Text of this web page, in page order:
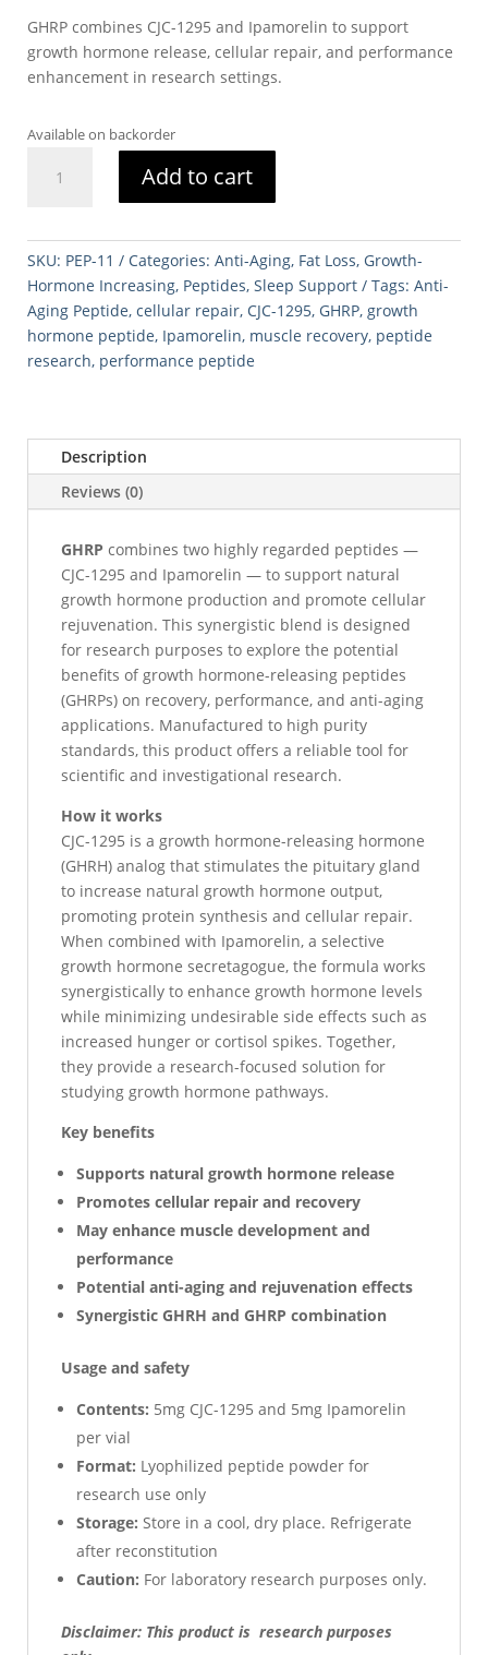
was:
$140.00.
is:
$120.00.
GHRP combines CJC-1295 and Ipamorelin to support
growth hormone release, cellular repair, and performance
enhancement in research settings.
Available on backorder
/
Ipamorelin
5mg)
quantity
Add to cart
SKU: PEP-11 Categories: Anti-Aging, Fat Loss, Growth-
Hormone Increasing, Peptides, Sleep Support Tags: Anti-
Aging Peptide, cellular repair, CJC-1295, GHRP, growth
hormone peptide, Ipamorelin, muscle recovery, peptide
research, performance peptide
Description
Reviews (0)
GHRP combines two highly regarded peptides —
CJC-1295 and Ipamorelin — to support natural
growth hormone production and promote cellular
rejuvenation. This synergistic blend is designed
for research purposes to explore the potential
benefits of growth hormone-releasing peptides
(GHRPs) on recovery, performance, and anti-aging
applications. Manufactured to high purity
standards, this product offers a reliable tool for
scientific and investigational research.
How it works
CJC-1295 is a growth hormone-releasing hormone
(GHRH) analog that stimulates the pituitary gland
to increase natural growth hormone output,
promoting protein synthesis and cellular repair.
When combined with Ipamorelin, a selective
growth hormone secretagogue, the formula works
synergistically to enhance growth hormone levels
while minimizing undesirable side effects such as
increased hunger or cortisol spikes. Together,
they provide a research-focused solution for
studying growth hormone pathways.
Key benefits
Supports natural growth hormone release
Promotes cellular repair and recovery
May enhance muscle development and
performance
Potential anti-aging and rejuvenation effects
Synergistic GHRH and GHRP combination
Usage and safety
Contents: 5mg CJC-1295 and 5mg Ipamorelin
per vial
Format: Lyophilized peptide powder for
research use only
Storage: Store in a cool, dry place. Refrigerate
after reconstitution
Caution: For laboratory research purposes only.
Disclaimer: This product is research purposes